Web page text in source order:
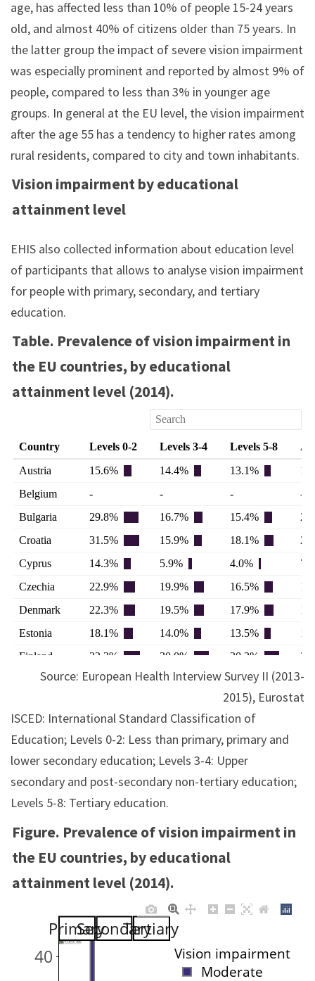
age, has affected less than 10% of people 15-24 years
old, and almost 40% of citizens older than 75 years. In
the latter group the impact of severe vision impairment
was especially prominent and reported by almost 9% of
people, compared to less than 3% in younger age
groups. In general at the EU level, the vision impairment
after the age 55 has a tendency to higher rates among
rural residents, compared to city and town inhabitants.
Vision impairment by educational
attainment level
EHIS also collected information about education level
of participants that allows to analyse vision impairment
for people with primary, secondary, and tertiary
education.
Table. Prevalence of vision impairment in
the EU countries, by educational
attainment level (2014).
Source: European Health Interview Survey II (2013-
2015), Eurostat
ISCED: International Standard Classification of
Education; Levels 0-2: Less than primary, primary and
lower secondary education; Levels 3-4: Upper
secondary and post-secondary non-tertiary education;
Levels 5-8: Tertiary education.
Figure. Prevalence of vision impairment in
the EU countries, by educational
attainment level (2014).